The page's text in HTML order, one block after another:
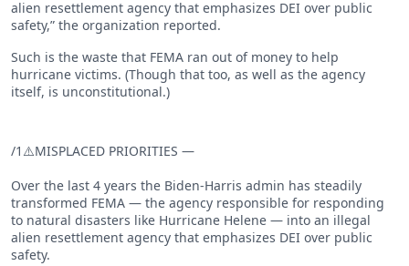
alien resettlement agency that emphasizes DEI over public
safety,” the organization reported.
Such is the waste that FEMA ran out of money to help
hurricane victims. (Though that too, as well as the agency
itself, is unconstitutional.)
/1⚠️MISPLACED PRIORITIES —
Over the last 4 years the Biden-Harris admin has steadily
transformed FEMA — the agency responsible for responding
to natural disasters like Hurricane Helene — into an illegal
alien resettlement agency that emphasizes DEI over public
safety.